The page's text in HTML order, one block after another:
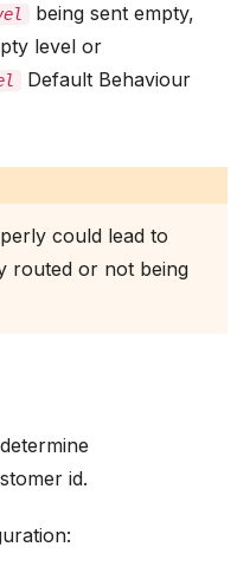
being sent empty,
level or
Default Behaviour
could lead to
routed or not being
id.